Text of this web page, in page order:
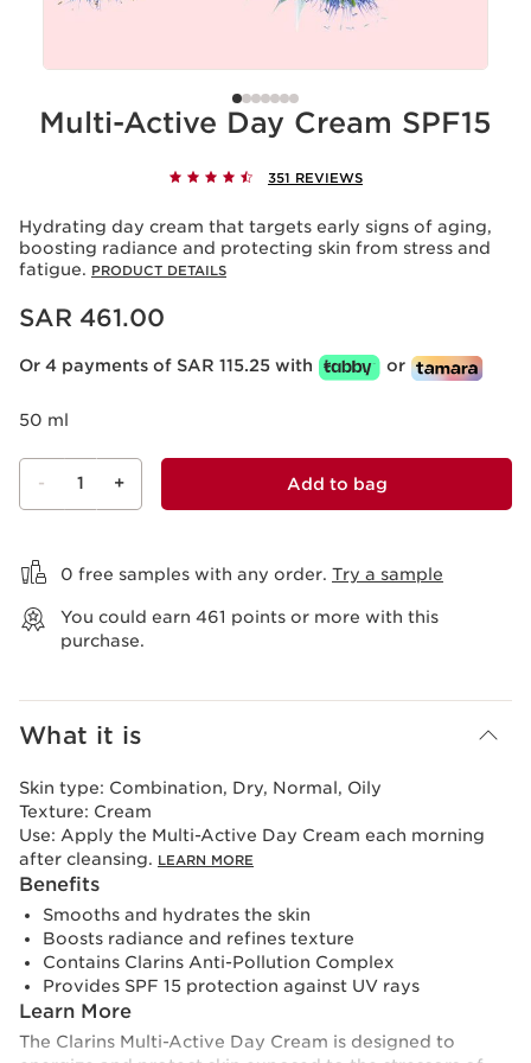
Multi-Active Day Cream SPF15
351 REVIEWS
Hydrating day cream that targets early signs of aging,
boosting radiance and protecting skin from stress and
fatigue. PRODUCT DETAILS
Now price SAR 461.00
SAR 461.00
Or 4 payments of SAR 115.25 with or
50 ml
- 1 + Add to bag
0 free samples with any order. Try a sample
You could earn 461 points or more with this
purchase.
What it is
Skin type: Combination, Dry, Normal, Oily
Texture: Cream
Use: Apply the Multi-Active Day Cream each morning
after cleansing. LEARN MORE
Benefits
Smooths and hydrates the skin
Boosts radiance and refines texture
Contains Clarins Anti-Pollution Complex
Provides SPF 15 protection against UV rays
Learn More
The Clarins Multi-Active Day Cream is designed to